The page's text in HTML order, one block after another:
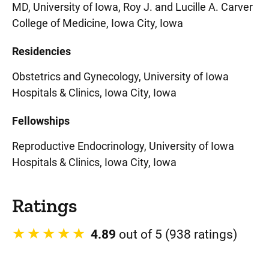
MD, University of Iowa, Roy J. and Lucille A. Carver
College of Medicine, Iowa City, Iowa
Residencies
Obstetrics and Gynecology, University of Iowa
Hospitals & Clinics, Iowa City, Iowa
Fellowships
Reproductive Endocrinology, University of Iowa
Hospitals & Clinics, Iowa City, Iowa
Ratings
4.89 out of 5 (938 ratings)